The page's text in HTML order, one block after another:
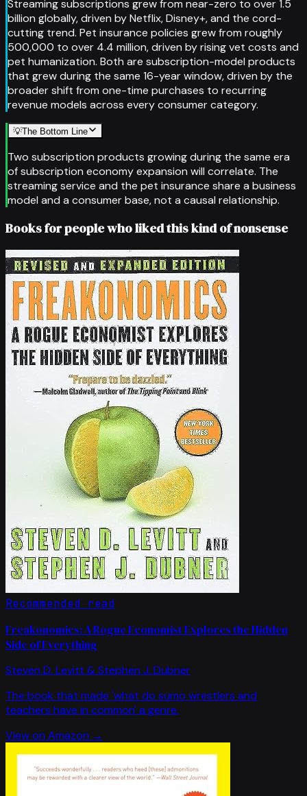
Streaming subscriptions grew from near-zero to over 1.5
billion globally, driven by Netflix, Disney+, and the cord-
cutting trend. Pet insurance policies grew from roughly
500,000 to over 4.4 million, driven by rising vet costs and
pet humanization. Both are subscription-model products
that grew during the same 16-year window, driven by the
broader shift from one-time purchases to recurring
revenue models across every consumer category.
💡The Bottom Line
Two subscription products growing during the same era
of subscription economy expansion will correlate. The
streaming service and the pet insurance share a business
model and a consumer base, not a causal relationship.
Books for people who liked this kind of nonsense
Recommended read
Freakonomics: A Rogue Economist Explores the Hidden
Side of Everything
Steven D. Levitt & Stephen J. Dubner
The book that made 'what do sumo wrestlers and
teachers have in common' a genre.
View on Amazon →